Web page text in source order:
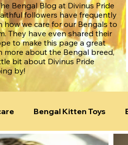
Bengal Blog at Divinus Pride
followers have frequently
how we care for our Bengals to
They have even shared their
to make this page a great
more about the Bengal breed,
bit about Divinus Pride
by!
Bengal Kitten Toys